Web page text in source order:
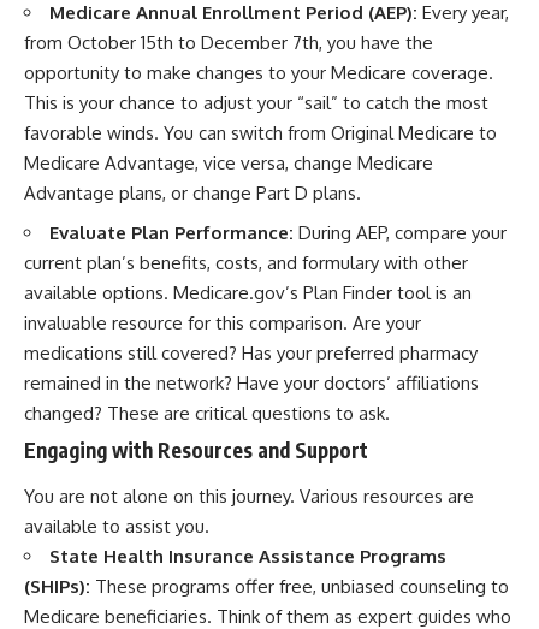
Medicare Annual Enrollment Period (AEP): Every year,
from October 15th to December 7th, you have the
opportunity to make changes to your Medicare coverage.
This is your chance to adjust your “sail” to catch the most
favorable winds. You can switch from Original Medicare to
Medicare Advantage, vice versa, change Medicare
Advantage plans, or change Part D plans.
Evaluate Plan Performance: During AEP, compare your
current plan’s benefits, costs, and formulary with other
available options. Medicare.gov’s Plan Finder tool is an
invaluable resource for this comparison. Are your
medications still covered? Has your preferred pharmacy
remained in the network? Have your doctors’ affiliations
changed? These are critical questions to ask.
Engaging with Resources and Support
You are not alone on this journey. Various resources are
available to assist you.
State Health Insurance Assistance Programs
(SHIPs): These programs offer free, unbiased counseling to
Medicare beneficiaries. Think of them as expert guides who